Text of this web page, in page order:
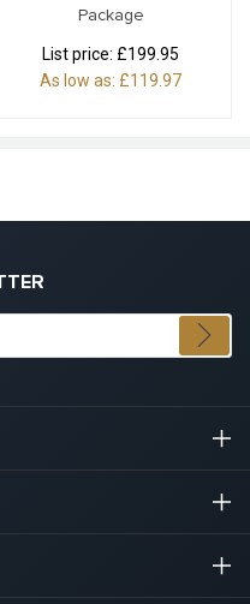
Package
List price: £199.95
As low as: £119.97